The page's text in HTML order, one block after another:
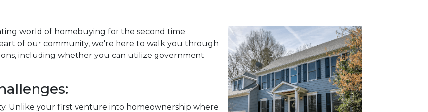
world of homebuying for the second time
of our community, we're here to walk you through
including whether you can utilize government
Unlike your first venture into homeownership where